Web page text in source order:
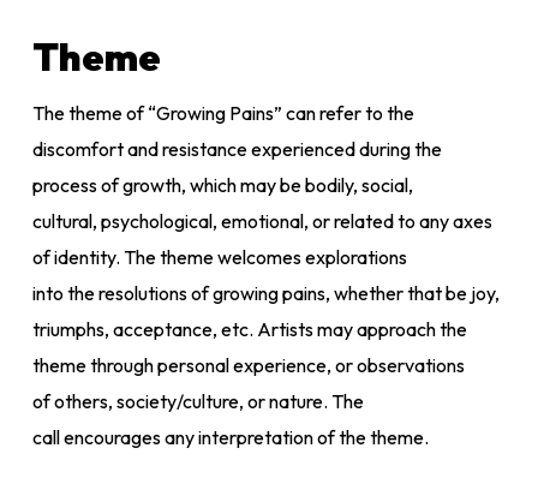
Theme
The theme of “Growing Pains” can refer to the
discomfort and resistance experienced during the
process of growth, which may be bodily, social,
cultural, psychological, emotional, or related to any axes
of identity. The theme welcomes explorations
into the resolutions of growing pains, whether that be joy,
triumphs, acceptance, etc. Artists may approach the
theme through personal experience, or observations
of others, society/culture, or nature. The
call encourages any interpretation of the theme.